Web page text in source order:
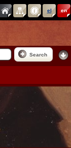
el en
Search